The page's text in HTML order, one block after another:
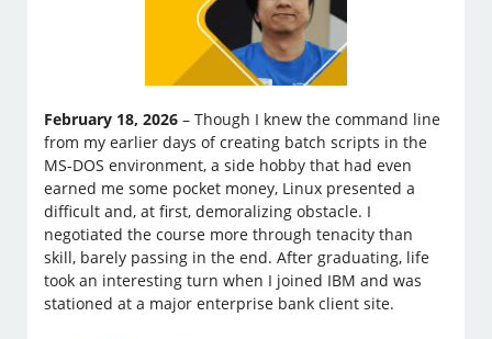
February 18, 2026 – Though I knew the command line
from my earlier days of creating batch scripts in the
MS-DOS environment, a side hobby that had even
earned me some pocket money, Linux presented a
difficult and, at first, demoralizing obstacle. I
negotiated the course more through tenacity than
skill, barely passing in the end. After graduating, life
took an interesting turn when I joined IBM and was
stationed at a major enterprise bank client site.